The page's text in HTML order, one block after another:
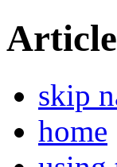
skip
home